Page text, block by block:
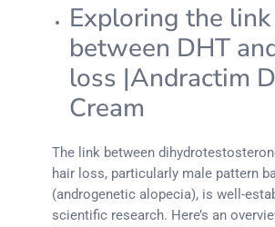
Exploring the link
between DHT
loss |Andractim
Cream
The link between
hair loss, particularly male pattern
(androgenetic alopecia), is well-
scientific research. Here’s an